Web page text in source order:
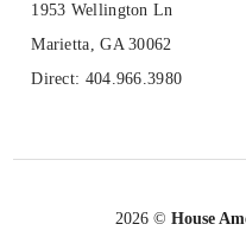
1953 Wellington Ln
Marietta, GA 30062
Direct: 404.966.3980
2026 © House